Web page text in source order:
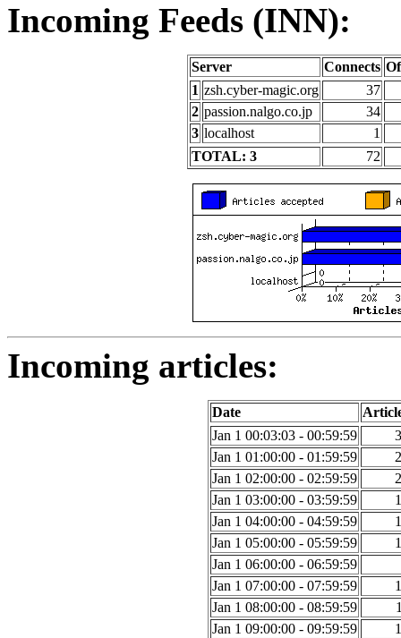
Incoming Feeds (INN):
Server Connects
1 zsh.cyber-magic.org
37
2 passion.nalgo.co.jp
34
3 localhost
1
TOTAL: 3
72
Incoming articles:
Date
Jan 1 00:03:03 - 00:59:59
Jan 1 01:00:00 - 01:59:59
Jan 1 02:00:00 - 02:59:59
Jan 1 03:00:00 - 03:59:59
Jan 1 04:00:00 - 04:59:59
Jan 1 05:00:00 - 05:59:59
Jan 1 06:00:00 - 06:59:59
Jan 1 07:00:00 - 07:59:59
Jan 1 08:00:00 - 08:59:59
Jan 1 09:00:00 - 09:59:59